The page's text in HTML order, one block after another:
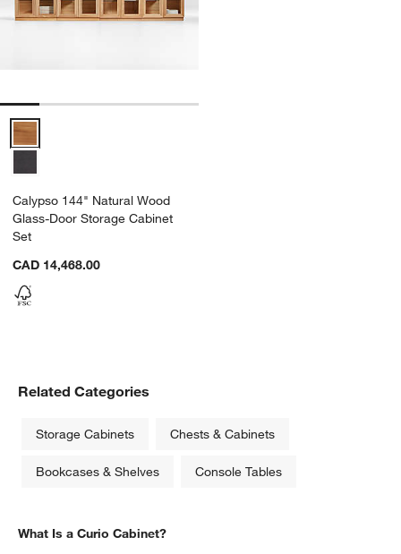
Calypso 144" Natural Wood Glass-Door Storage Cabinet Set Options
Calypso 144" Natural Wood
Glass-Door Storage Cabinet
Set
CAD 14,468.00
Related Categories
Storage Cabinets Chests & Cabinets
Bookcases & Shelves Console Tables
What Is a Curio Cabinet?